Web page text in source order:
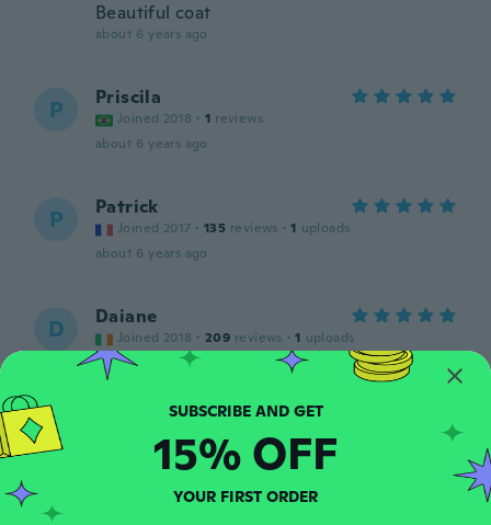
Beautiful coat
about 6 years ago
P Priscila
Joined 2018 · 1 reviews
about 6 years ago
P Patrick
Joined 2017 · 135 reviews · 1 uploads
about 6 years ago
D Daiane
Joined 2018 · 209 reviews · 1 uploads
Lovely and good quality
Hasley
Joined 2017 · 4 reviews
about 6 years ago
SUBSCRIBE AND GET
15% OFF
YOUR FIRST ORDER